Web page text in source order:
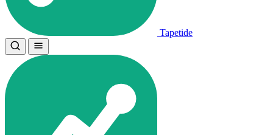
Tapetide